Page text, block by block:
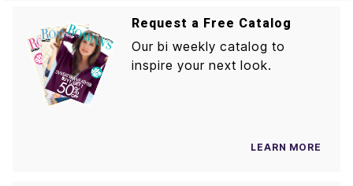
Request a Free Catalog
Our bi weekly catalog to
inspire your next look.
LEARN MORE